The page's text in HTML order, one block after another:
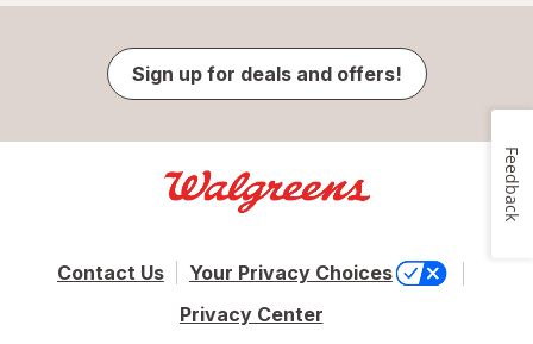
Sign up for deals and offers!
Contact Us
Your Privacy Choices
Privacy Center
Feedback